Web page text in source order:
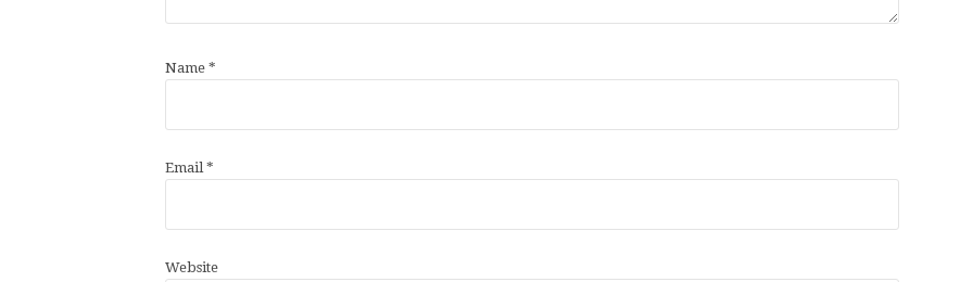
Name *
Email*
Website